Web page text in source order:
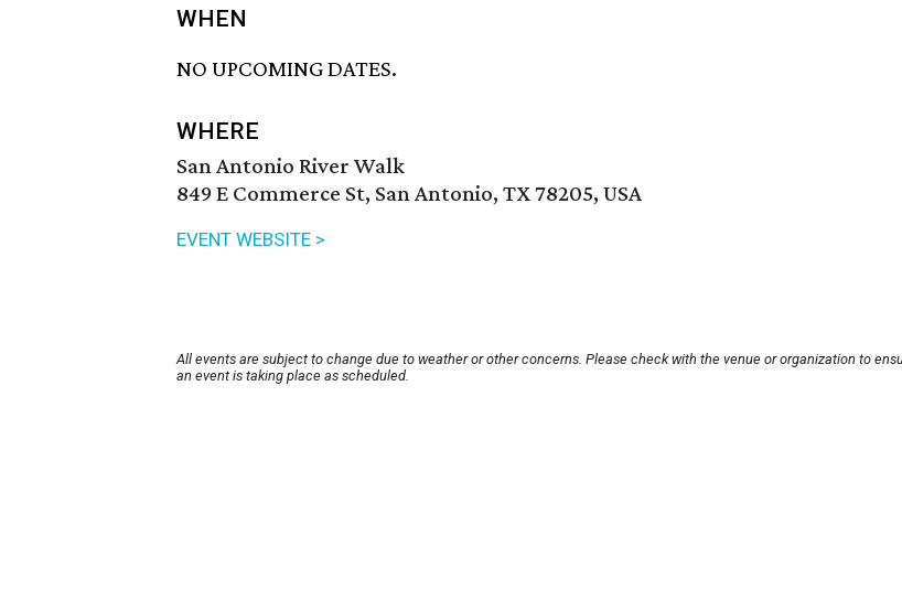
WHEN
NO UPCOMING DATES.
WHERE
San Antonio River Walk
849 E Commerce St, San Antonio, TX 78205, USA
EVENT WEBSITE >
All events are subject to change due to weather or other concerns. Please check with the venue or organization to
an event is taking place as scheduled.